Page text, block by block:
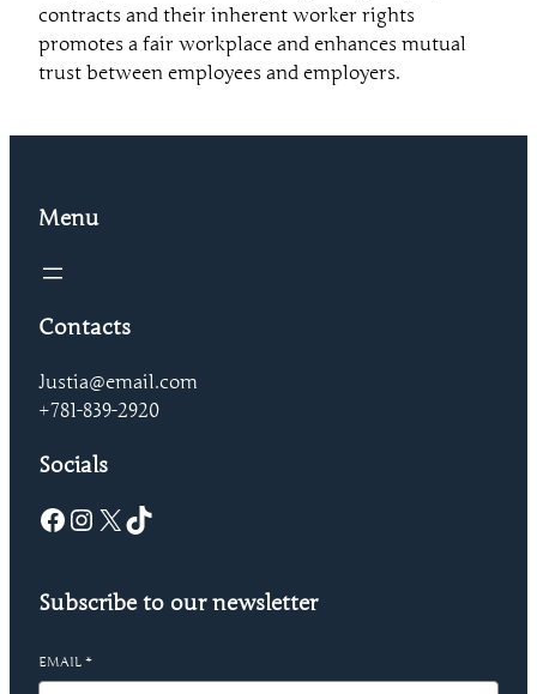
contracts and their inherent worker rights
promotes a fair workplace and enhances mutual
trust between employees and employers.
Menu
Contacts
Justia@email.com
+781-839-2920
Socials
Facebook Instagram X TikTok
Subscribe to our newsletter
EMAIL *